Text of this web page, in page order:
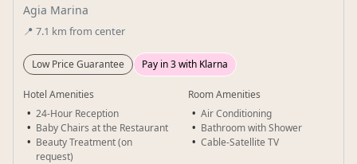
Agia Marina
📍 7.1 km from center
Low Price Guarantee Pay in 3 with Klarna
Hotel Amenities
24-Hour Reception
Baby Chairs at the Restaurant
Beauty Treatment (on
request)
Room Amenities
Air Conditioning
Bathroom with Shower
Cable-Satellite TV